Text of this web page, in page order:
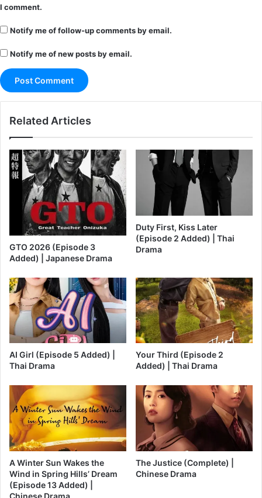
I comment.
Notify me of follow-up comments by email.
Notify me of new posts by email.
Related Articles
GTO 2026 (Episode 3
Added) | Japanese Drama
Duty First, Kiss Later
(Episode 2 Added) | Thai
Drama
AI Girl (Episode 5 Added) |
Thai Drama
Your Third (Episode 2
Added) | Thai Drama
A Winter Sun Wakes the
Wind in Spring Hills’ Dream
(Episode 13 Added) |
The Justice (Complete) |
Chinese Drama